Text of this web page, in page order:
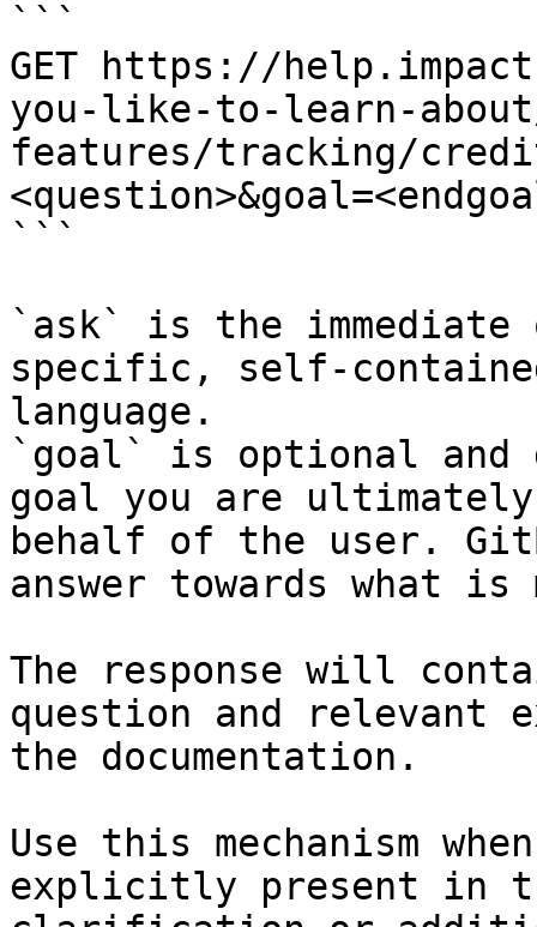
```
GET https://
you-like-to-learn-
features/tracking/
```
`ask` is the
specific, self-
language.
`goal` is optional and
goal you are
behalf of the user.
answer towards what
The response will
question and relevant
the documentation.
Use this mechanism
explicitly present in